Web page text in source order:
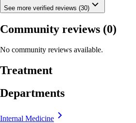
See more verified reviews (30)
Community reviews (0)
No community reviews available.
Treatment
Departments
Internal Medicine